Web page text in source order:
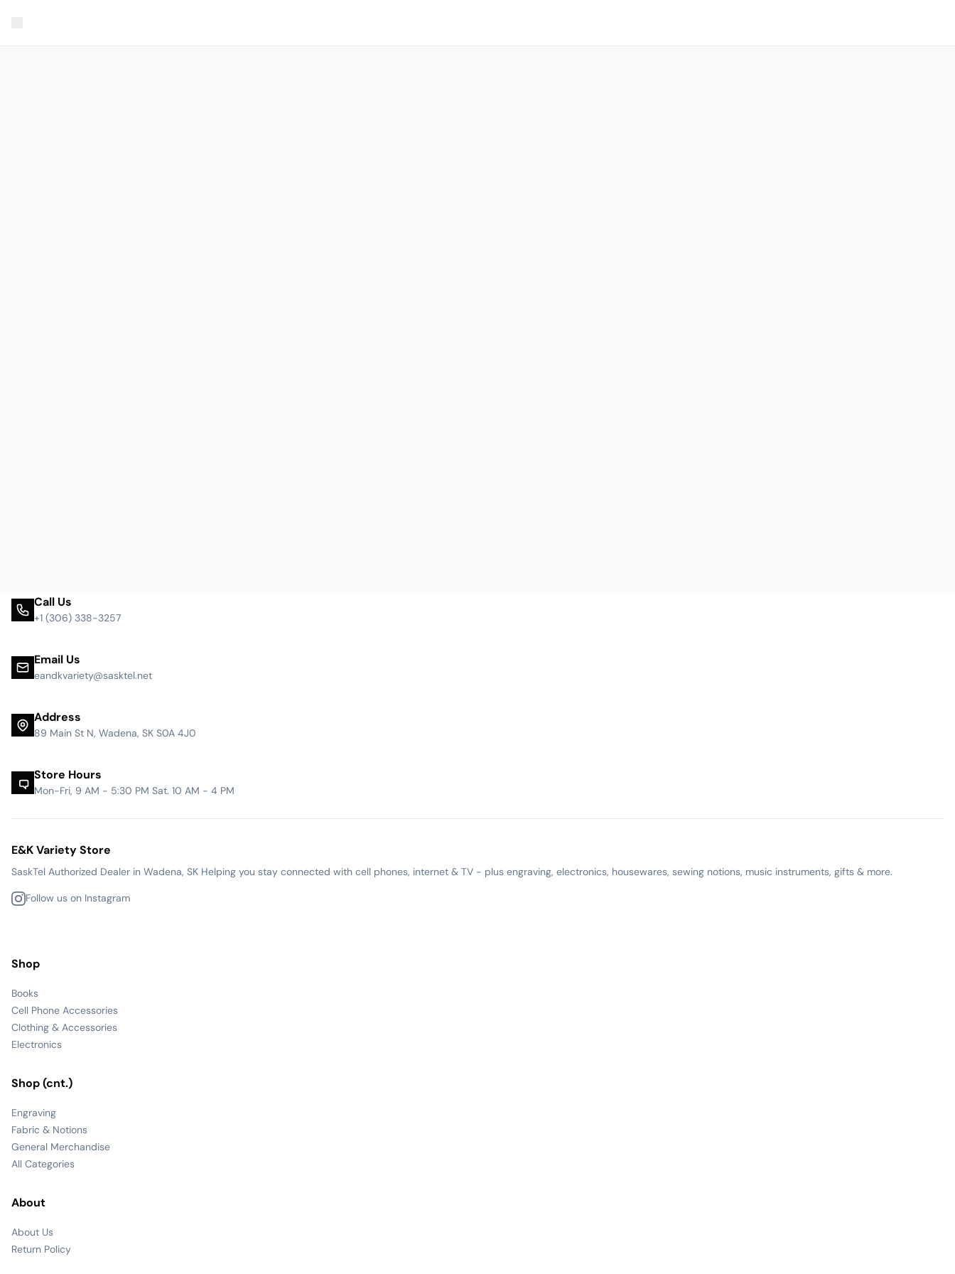
Call Us
+1 (306) 338-3257
Email Us
eandkvariety@sasktel.net
Address
89 Main St N, Wadena, SK S0A 4J0
Store Hours
Mon-Fri, 9 AM - 5:30 PM Sat. 10 AM - 4 PM
E&K Variety Store
SaskTel Authorized Dealer in Wadena, SK Helping you stay connected with cell phones, internet & TV - plus engraving, electronics, housewares, sewing notions, music instruments, gifts & more.
Follow us on Instagram
Shop
Books
Cell Phone Accessories
Clothing & Accessories
Electronics
Shop (cnt.)
Engraving
Fabric & Notions
General Merchandise
All Categories
About
About Us
Return Policy